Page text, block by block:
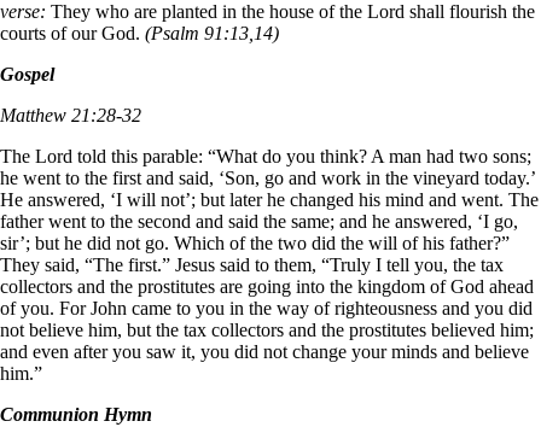
verse: They who are planted in the house of the Lord shall flourish the
courts of our God. (Psalm 91:13,14)
Gospel
Matthew 21:28-32
The Lord told this parable: “What do you think? A man had two sons;
he went to the first and said, ‘Son, go and work in the vineyard today.’
He answered, ‘I will not’; but later he changed his mind and went. The
father went to the second and said the same; and he answered, ‘I go,
sir’; but he did not go. Which of the two did the will of his father?”
They said, “The first.” Jesus said to them, “Truly I tell you, the tax
collectors and the prostitutes are going into the kingdom of God ahead
of you. For John came to you in the way of righteousness and you did
not believe him, but the tax collectors and the prostitutes believed him;
and even after you saw it, you did not change your minds and believe
him.”
Communion Hymn